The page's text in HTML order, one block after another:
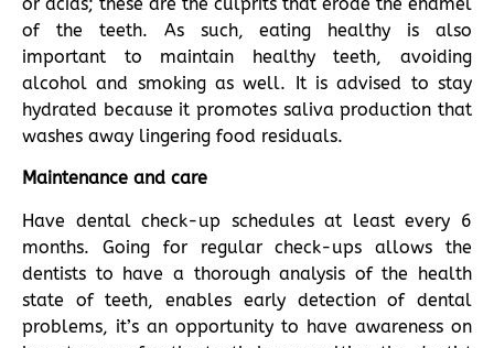
of the teeth. As such, eating healthy is also
important to maintain healthy teeth, avoiding
alcohol and smoking as well. It is advised to stay
hydrated because it promotes saliva production that
washes away lingering food residuals.
Maintenance and care
Have dental check-up schedules at least every 6
months. Going for regular check-ups allows the
dentists to have a thorough analysis of the health
state of teeth, enables early detection of dental
problems, it’s an opportunity to have awareness on